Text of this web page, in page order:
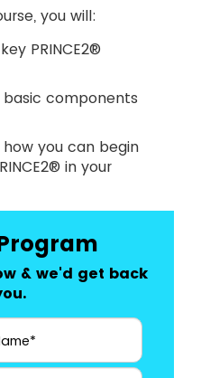
you will:
PRINCE2®
components
you can begin
in your
& we'd get back